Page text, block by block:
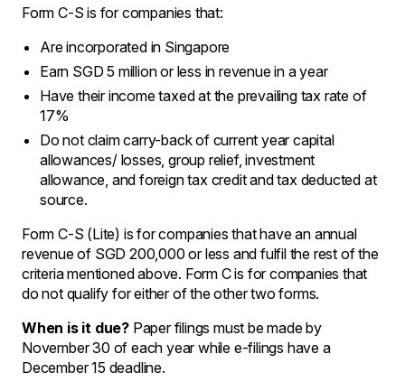
Form C-S is for companies that:
Are incorporated in Singapore
Earn SGD 5 million or less in revenue in a year
Have their income taxed at the prevailing tax rate of
17%
Do not claim carry-back of current year capital
allowances/ losses, group relief, investment
allowance, and foreign tax credit and tax deducted at
source.
Form C-S (Lite) is for companies that have an annual
revenue of SGD 200,000 or less and fulfil the rest of the
criteria mentioned above. Form C is for companies that
do not qualify for either of the other two forms.
When is it due? Paper filings must be made by
November 30 of each year while e-filings have a
December 15 deadline.